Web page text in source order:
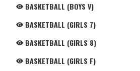
BASKETBALL (BOYS V)
BASKETBALL (GIRLS 7)
BASKETBALL (GIRLS 8)
BASKETBALL (GIRLS F)